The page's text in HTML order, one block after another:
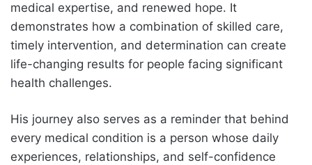
medical expertise, and renewed hope. It
demonstrates how a combination of skilled care,
timely intervention, and determination can create
life-changing results for people facing significant
health challenges.
His journey also serves as a reminder that behind
every medical condition is a person whose daily
experiences, relationships, and self-confidence